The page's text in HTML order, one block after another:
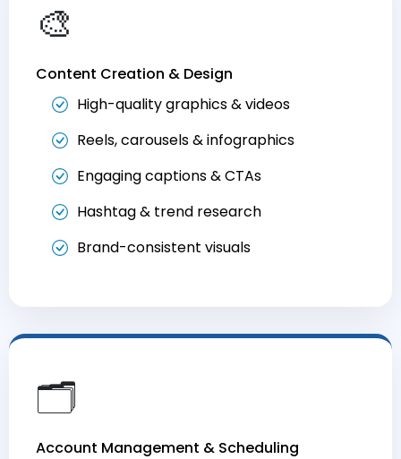
🎨
Content Creation & Design
High-quality graphics & videos
Reels, carousels & infographics
Engaging captions & CTAs
Hashtag & trend research
Brand-consistent visuals
🗂️
Account Management & Scheduling